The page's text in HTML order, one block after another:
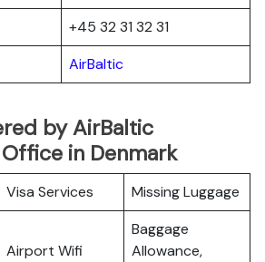
+45 32 31 32 31
AirBaltic
by AirBaltic
in Denmark
Visa Services Missing Luggage
Airport Wifi
Baggage
Allowance,